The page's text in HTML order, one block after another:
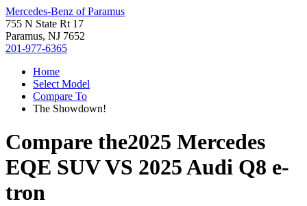
Mercedes-Benz of Paramus
755 N State Rt 17
Paramus, NJ 7652
201-977-6365
Home
Select Model
Compare To
The Showdown!
Compare the2025 Mercedes
EQE SUVVS 2025 Audi Q8 e-
tron